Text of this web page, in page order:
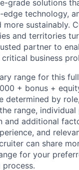
grade solutions
edge technology,
sustainably.
and territories
partner to
business
range for this
+ bonus +
determined by
range,
and additional
and
can share
for your